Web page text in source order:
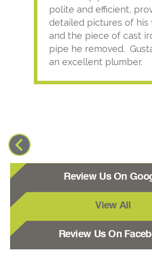
polite and efficient,
detailed pictures of his
and the piece of cast
pipe he removed.
an excellent plumber.
Review Us On
View All
Review Us On